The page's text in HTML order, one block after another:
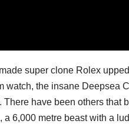
super clone Rolex
watch, the insane Deepsea
There have been others that
a 6,000 metre beast with a